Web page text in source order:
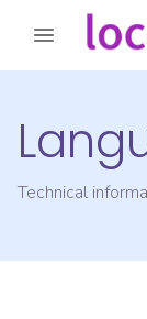
Technical